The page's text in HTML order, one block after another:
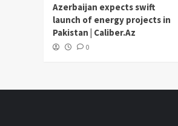
Azerbaijan expects swift
launch of energy projects in
Pakistan | Caliber.Az
0